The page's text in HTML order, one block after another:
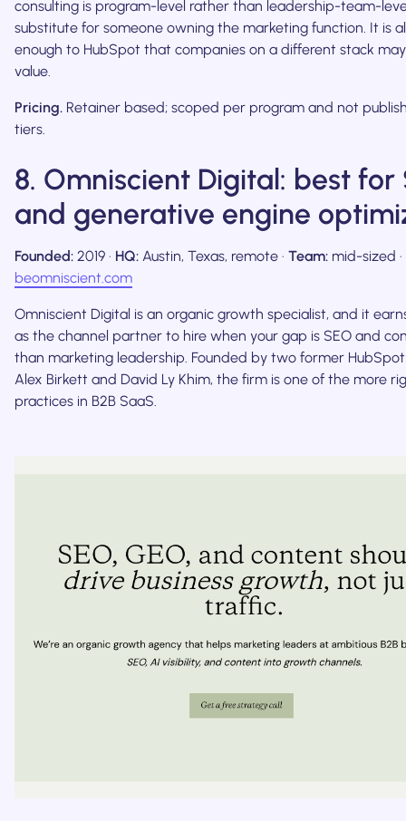
consulting is program-level rather than leadership-team-
substitute for someone owning the marketing function. It is
enough to HubSpot that companies on a different stack
value.
Pricing. Retainer based; scoped per program and not
tiers.
8. Omniscient Digital: best for
and generative engine
Founded: 2019 · HQ: Austin, Texas, remote · Team: mid-sized ·
beomniscient.com
Omniscient Digital is an organic growth specialist, and it
as the channel partner to hire when your gap is SEO and
than marketing leadership. Founded by two former
Alex Birkett and David Ly Khim, the firm is one of the more
practices in B2B SaaS.